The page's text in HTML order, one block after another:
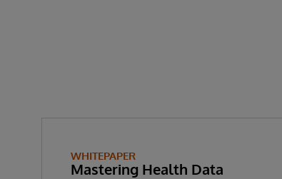
WHITEPAPER
Mastering Health Data